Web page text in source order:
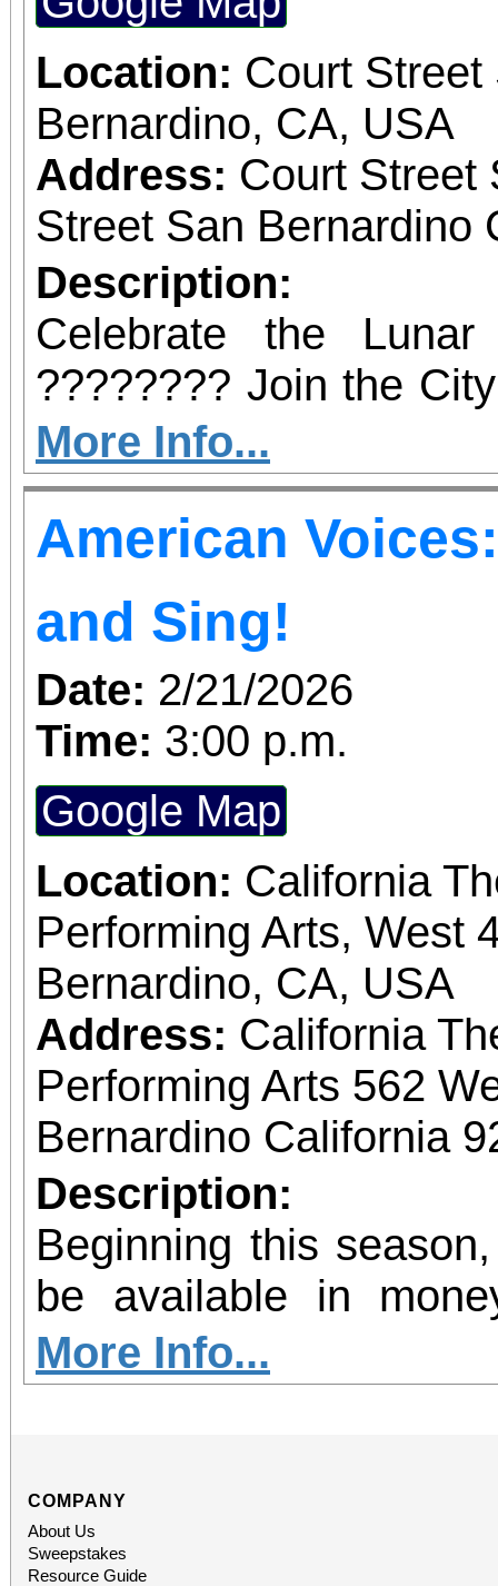
February 21, 2026,
the BBOP Center,
San Bernardino.
state and local
to be in attendance
occasion.
Location: Court
Bernardino, CA, USA
Address: Court Street
Street San Bernardino
Description:
Celebrate the
???????? Join the
a vibrant
entertainment,
welcome the Year of
whole family—see
Park!
More Info...
American
and Sing!
Date: 2/21/2026
Time: 3:00 p.m.
Google Map
Location: California
Performing Arts, West
Bernardino, CA, USA
Address: California
Performing Arts 562
Bernardino California
Description:
Beginning this
be available in
allow patrons to pre-
more concerts at a
subscriber. The more
greater the discount, up to
More Info...
COMPANY
About Us
Sweepstakes
Resource Guide